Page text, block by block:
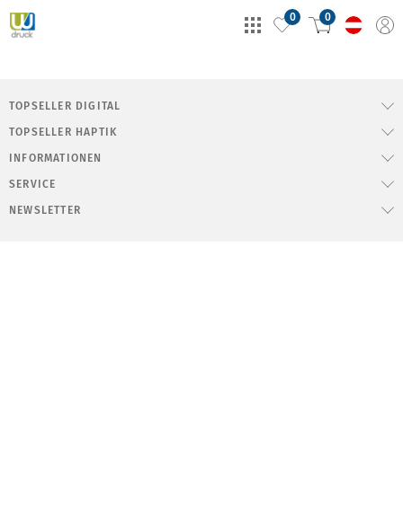
0 0
TOPSELLER DIGITAL
TOPSELLER HAPTIK
INFORMATIONEN
SERVICE
NEWSLETTER